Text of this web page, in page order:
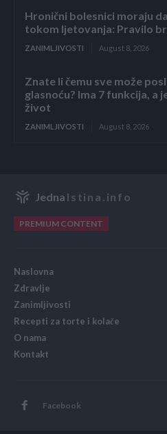
Hronični bolesnici moraju
tokom ljetovanja: Pravilo
ZANIMLJIVOSTI August 8, 2026
Znate li čemu sve može
glasnoću? Ima 7 funkcija, a
život
ZANIMLJIVOSTI August 8, 2026
Jedna Istina.info
PREMIUM CONTENT
Naslovna
Zdravlje
Zanimljivosti
Recepti za torte i kolače
O nama
Kontakt
Facebook